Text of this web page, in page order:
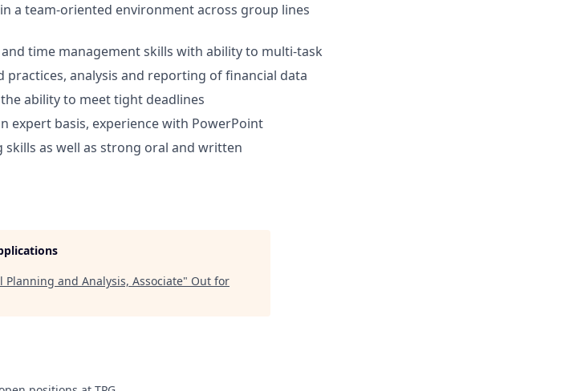
a team-oriented environment across group lines
time management skills with ability to multi-task
analysis and reporting of financial data
ability to meet tight deadlines
expert basis, experience with PowerPoint
as well as strong oral and written
Planning and Analysis, Associate" Out for